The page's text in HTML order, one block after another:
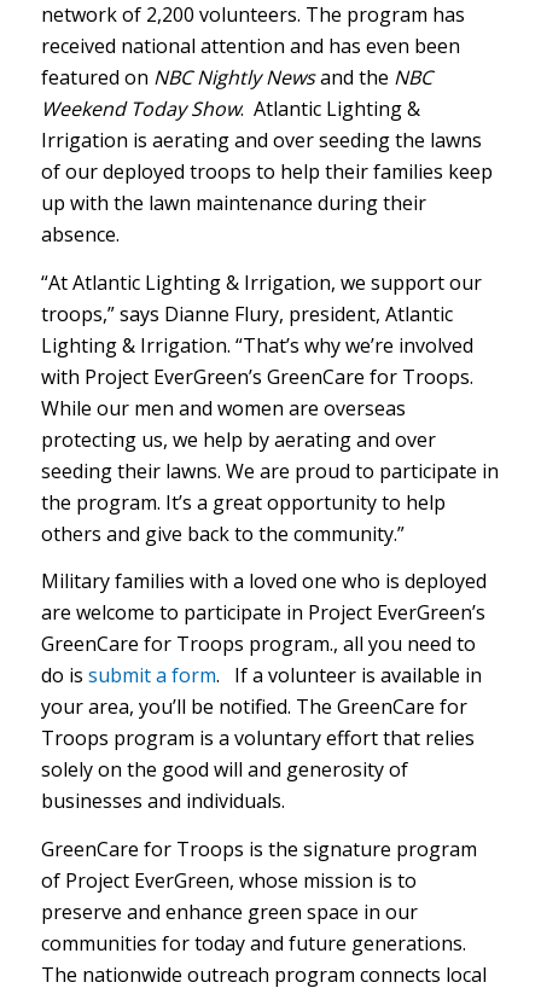
network of 2,200 volunteers. The program has
received national attention and has even been
featured on NBC Nightly Newsand the NBC
Weekend Today Show. Atlantic Lighting &
Irrigation is aerating and over seeding the lawns
of our deployed troops to help their families keep
up with the lawn maintenance during their
absence.
“At Atlantic Lighting & Irrigation, we support our
troops,” says Dianne Flury, president, Atlantic
Lighting & Irrigation. “That’s why we’re involved
with Project EverGreen’s GreenCare for Troops.
While our men and women are overseas
protecting us, we help by aerating and over
seeding their lawns. We are proud to participate in
the program. It’s a great opportunity to help
others and give back to the community.”
Military families with a loved one who is deployed
are welcome to participate in Project EverGreen’s
GreenCare for Troops program., all you need to
do is submit a form. If a volunteer is available in
your area, you’ll be notified. The GreenCare for
Troops program is a voluntary effort that relies
solely on the good will and generosity of
businesses and individuals.
GreenCare for Troops is the signature program
of Project EverGreen, whose mission is to
preserve and enhance green space in our
communities for today and future generations.
The nationwide outreach program connects local